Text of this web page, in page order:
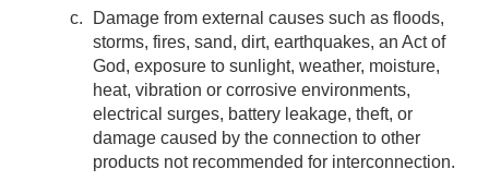
Damage from external causes such as floods,
storms, fires, sand, dirt, earthquakes, an Act of
God, exposure to sunlight, weather, moisture,
heat, vibration or corrosive environments,
electrical surges, battery leakage, theft, or
damage caused by the connection to other
products not recommended for interconnection.